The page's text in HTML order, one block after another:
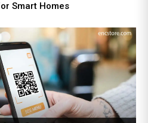
Smart Homes